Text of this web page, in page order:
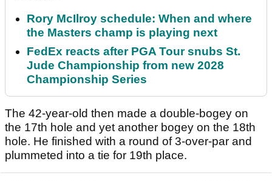
Rory McIlroy schedule: When and where
the Masters champ is playing next
FedEx reacts after PGA Tour snubs St.
Jude Championship from new 2028
Championship Series
The 42-year-old then made a double-bogey on
the 17th hole and yet another bogey on the 18th
hole. He finished with a round of 3-over-par and
plummeted into a tie for 19th place.